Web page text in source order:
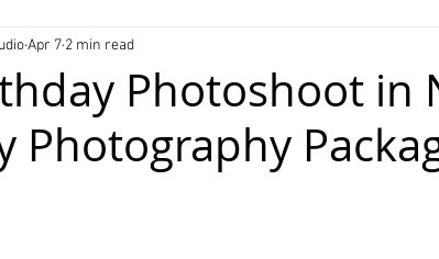
Photography
Birthday Party Headshots Photography
Photoshoot in
Photography
Apr 7 2 min read
5 stars.